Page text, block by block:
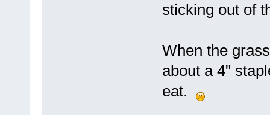
sticking out of
When the
about a 4"
eat.